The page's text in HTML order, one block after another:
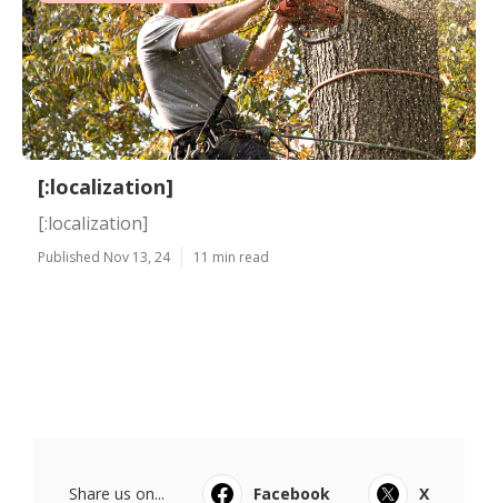
[:localization]
[:localization]
Published Nov 13, 24 11 min read
Share us on... Facebook
X